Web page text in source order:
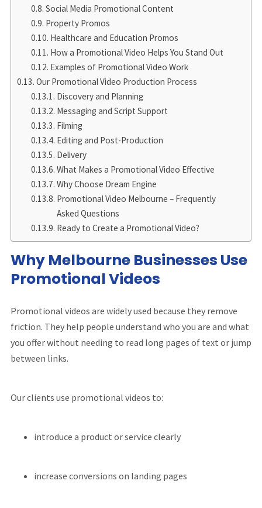
Social Media Promotional Content
Property Promos
Healthcare and Education Promos
How a Promotional Video Helps You Stand Out
Examples of Promotional Video Work
Our Promotional Video Production Process
Discovery and Planning
Messaging and Script Support
Filming
Editing and Post-Production
Delivery
What Makes a Promotional Video Effective
Why Choose Dream Engine
Promotional Video Melbourne – Frequently
Asked Questions
Ready to Create a Promotional Video?
Why Melbourne Businesses Use
Promotional Videos
Promotional videos are widely used because they remove
friction. They help people understand who you are and what
you offer without needing to read long pages of text or jump
between links.
Our clients use promotional videos to:
introduce a product or service clearly
increase conversions on landing pages